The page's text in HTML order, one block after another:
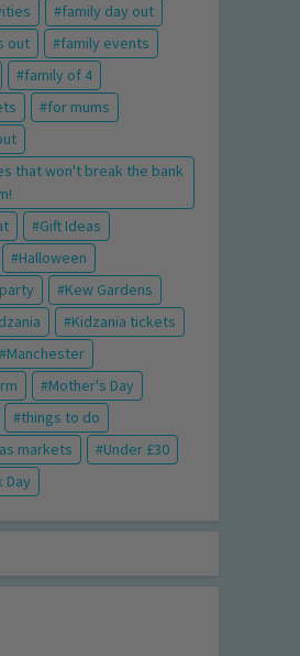
family day out
out
family events
family of 4
for mums
that won't break the bank
Gift Ideas
Halloween
Kew Gardens
Kidzania tickets
Manchester
Mother's Day
things to do
markets
Under £30
Day